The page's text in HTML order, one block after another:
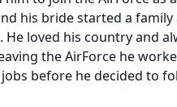
his bride started a family
loved his country and
the AirForce he
before he decided to